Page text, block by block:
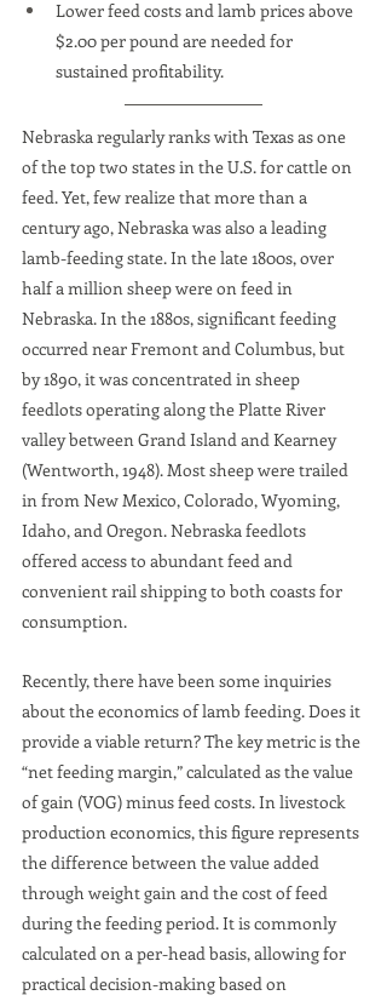
Lower feed costs and lamb prices above
$2.00 per pound are needed for
sustained profitability.
Nebraska regularly ranks with Texas as one
of the top two states in the U.S. for cattle on
feed. Yet, few realize that more than a
century ago, Nebraska was also a leading
lamb-feeding state. In the late 1800s, over
half a million sheep were on feed in
Nebraska. In the 1880s, significant feeding
occurred near Fremont and Columbus, but
by 1890, it was concentrated in sheep
feedlots operating along the Platte River
valley between Grand Island and Kearney
(Wentworth, 1948). Most sheep were trailed
in from New Mexico, Colorado, Wyoming,
Idaho, and Oregon. Nebraska feedlots
offered access to abundant feed and
convenient rail shipping to both coasts for
consumption.
Recently, there have been some inquiries
about the economics of lamb feeding. Does it
provide a viable return? The key metric is the
“net feeding margin,” calculated as the value
of gain (VOG) minus feed costs. In livestock
production economics, this figure represents
the difference between the value added
through weight gain and the cost of feed
during the feeding period. It is commonly
calculated on a per-head basis, allowing for
practical decision-making based on